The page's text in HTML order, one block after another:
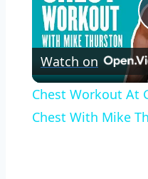
Watch on
Chest Workout At
Chest With Mike